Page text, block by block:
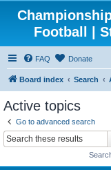
Football |
FAQ Donate
Board index Search
Active topics
Go to advanced search